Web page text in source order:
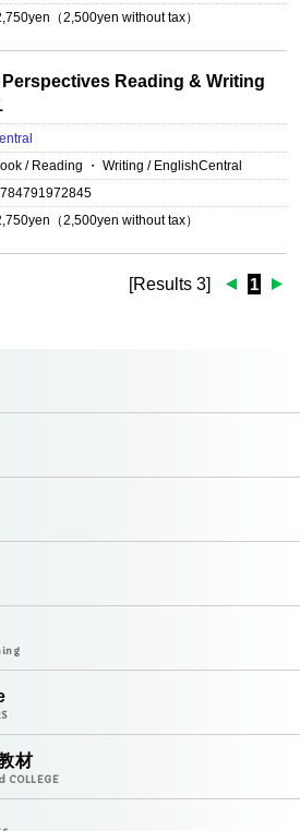
yen（2,500yen without tax）
Reading & Writing
/ Reading ・ Writing / EnglishCentral
yen（2,500yen without tax）
[Results 3] 1
材
COLLEGE